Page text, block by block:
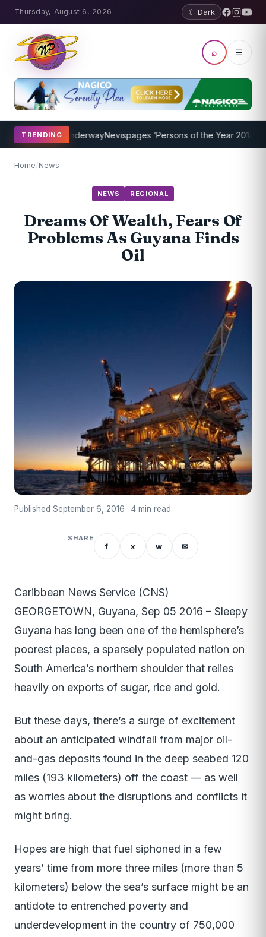
Thursday, August 6, 2026 ☾ Dark
⌕ ☰
TRENDING
UnderwayNevispages ‘Persons of the Year 2014’: Mr.
Home/News
NEWS REGIONAL
Dreams Of Wealth, Fears Of
Problems As Guyana Finds
Oil
Published September 6, 2016 · 4 min read
SHARE
f x w ✉
Caribbean News Service (CNS)
GEORGETOWN, Guyana, Sep 05 2016 – Sleepy
Guyana has long been one of the hemisphere’s
poorest places, a sparsely populated nation on
South America’s northern shoulder that relies
heavily on exports of sugar, rice and gold.
But these days, there’s a surge of excitement
about an anticipated windfall from major oil-
and-gas deposits found in the deep seabed 120
miles (193 kilometers) off the coast — as well
as worries about the disruptions and conflicts it
might bring.
Hopes are high that fuel siphoned in a few
years’ time from more three miles (more than 5
kilometers) below the sea’s surface might be an
antidote to entrenched poverty and
underdevelopment in the country of 750,000